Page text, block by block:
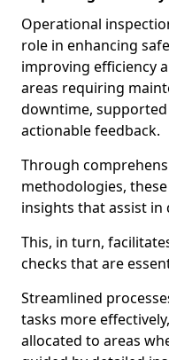
Operational
role in enhancing
improving efficiency
areas requiring
downtime,
actionable feedback.
Through
methodologies,
insights that assist in
This, in turn,
checks that are
Streamlined
tasks more
allocated to areas